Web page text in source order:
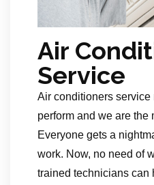
Air
Service
Air conditioners
perform and we are the
Everyone gets a
work. Now, no need of
trained technicians can